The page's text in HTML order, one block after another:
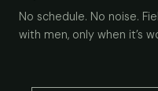
No schedule. No noise.
with men, only when it’s